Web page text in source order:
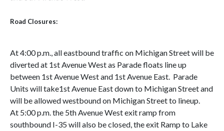
Road Closures:
At 4:00 p.m., all eastbound traffic on Michigan Street will be
diverted at 1st Avenue West as Parade floats line up
between 1st Avenue West and 1st Avenue East. Parade
Units will take1st Avenue East down to Michigan Street and
will be allowed westbound on Michigan Street to lineup.
At 5:00 p.m. the 5th Avenue West exit ramp from
southbound I-35 will also be closed, the exit Ramp to Lake